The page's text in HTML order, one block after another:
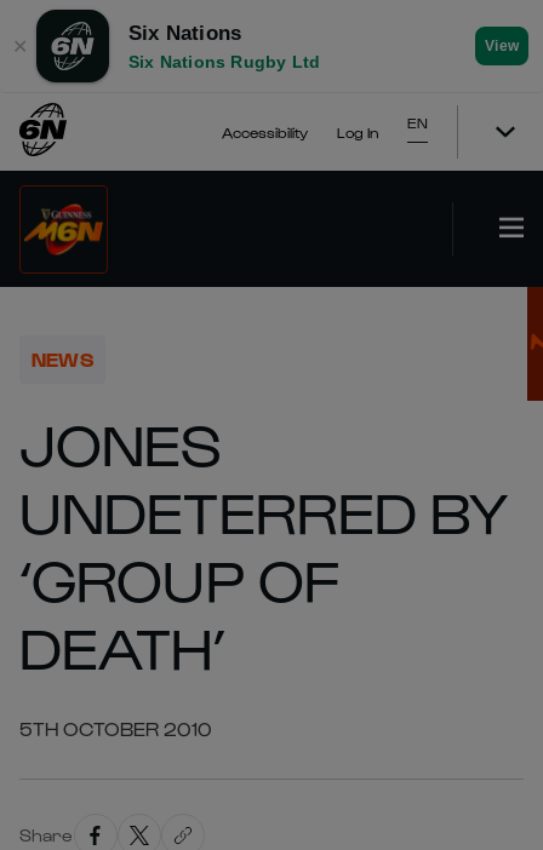
✕
Six Nations
Six Nations Rugby Ltd
View
Accessibility Log In
EN
NEWS
JONES
UNDETERRED BY
‘GROUP OF
DEATH’
5TH OCTOBER 2010
Share